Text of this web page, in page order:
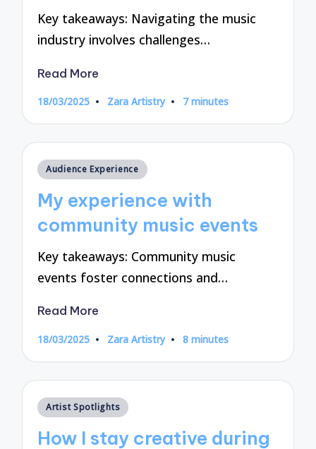
Key takeaways: Navigating the music
industry involves challenges…
Read More
18/03/2025
Posted
Zara Artistry 7 minutes
Posted
Audience Experience
My experience with
community music events
Key takeaways: Community music
events foster connections and…
Read More
18/03/2025
Posted
Zara Artistry 8 minutes
Posted
Artist Spotlights
How I stay creative during